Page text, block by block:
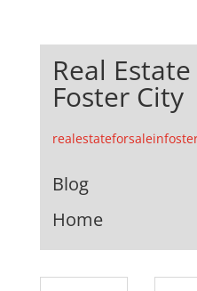
Real
Foster City
Blog
Home